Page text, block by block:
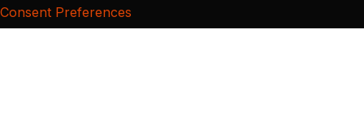
Consent Preferences